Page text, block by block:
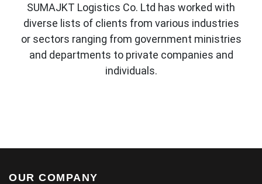
SUMAJKT Logistics Co. Ltd has worked with
diverse lists of clients from various industries
or sectors ranging from government ministries
and departments to private companies and
individuals.
OUR COMPANY